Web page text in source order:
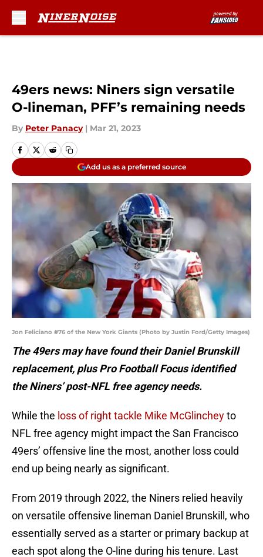
49ers news: Niners sign versatile
O-lineman, PFF’s remaining needs
By Peter Panacy | Mar 21, 2023
Add us as a preferred source
Jon Feliciano #76 of the New York Giants (Photo by Justin Ford/Getty Images)
The 49ers may have found their Daniel Brunskill
replacement, plus Pro Football Focus identified
the Niners’ post-NFL free agency needs.
While the loss of right tackle Mike McGlincheyto
NFL free agency might impact the San Francisco
49ers’ offensive line the most, another loss could
end up being nearly as significant.
From 2019 through 2022, the Niners relied heavily
on versatile offensive lineman Daniel Brunskill, who
essentially served as a starter or primary backup at
each spot along the O-line during his tenure. Last